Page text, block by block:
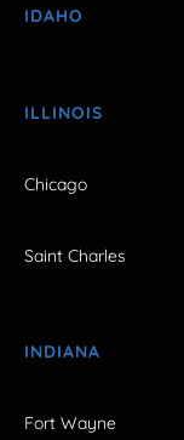
IDAHO
ILLINOIS
Chicago
Saint Charles
INDIANA
Fort Wayne